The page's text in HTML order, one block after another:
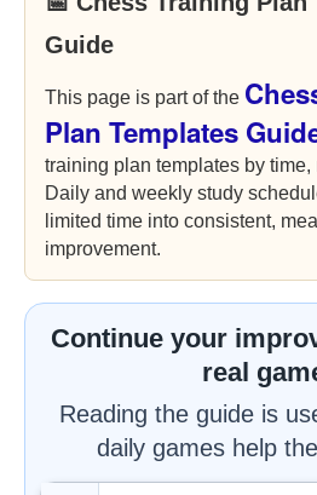
Guide
This page is part of the
Plan Templates
training plan templates by time,
Daily and weekly study
limited time into consistent,
improvement.
Continue your
real
Reading the guide is
daily games help